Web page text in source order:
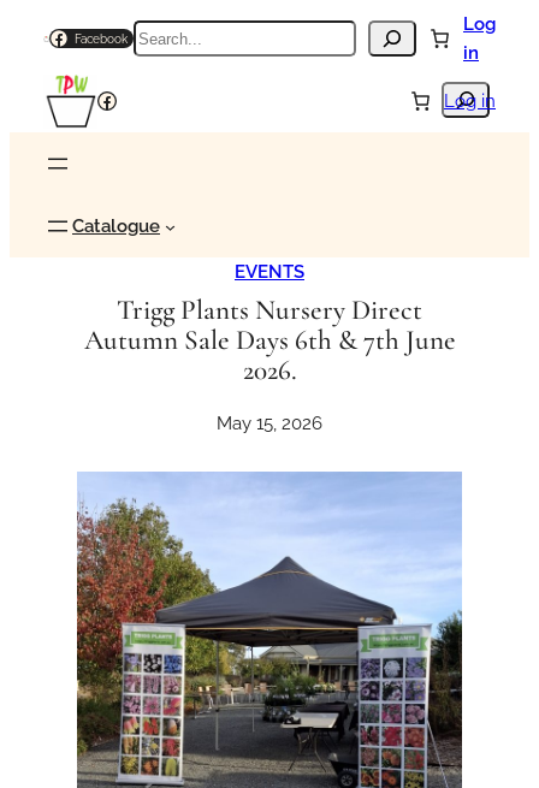
content
Facebook Search
Log
in
Search
Facebook Log in
Catalogue
EVENTS
Trigg Plants Nursery Direct
Autumn Sale Days 6th & 7th June
2026.
May 15, 2026